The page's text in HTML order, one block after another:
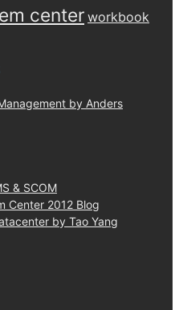
centerworkbook
by Anders
& SCOM
Center 2012 Blog
by Tao Yang